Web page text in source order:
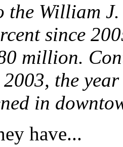
the William
since
million.
the
in
have...